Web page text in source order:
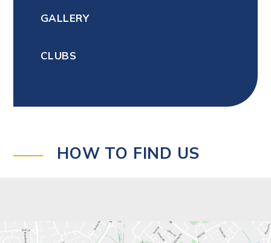
GALLERY
CLUBS
HOW TO FIND US